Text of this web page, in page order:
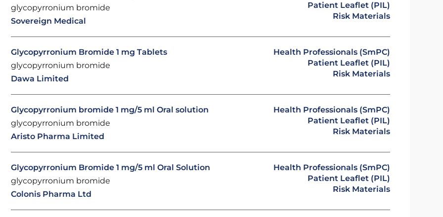
glycopyrronium bromide
Sovereign Medical
Patient Leaflet (PIL)
Risk Materials
Glycopyrronium Bromide 1 mg Tablets
glycopyrronium bromide
Dawa Limited
Health Professionals (SmPC)
Patient Leaflet (PIL)
Risk Materials
Glycopyrronium bromide 1 mg/5 ml Oral solution
glycopyrronium bromide
Aristo Pharma Limited
Health Professionals (SmPC)
Patient Leaflet (PIL)
Risk Materials
Glycopyrronium Bromide 1 mg/5 ml Oral Solution
glycopyrronium bromide
Colonis Pharma Ltd
Health Professionals (SmPC)
Patient Leaflet (PIL)
Risk Materials